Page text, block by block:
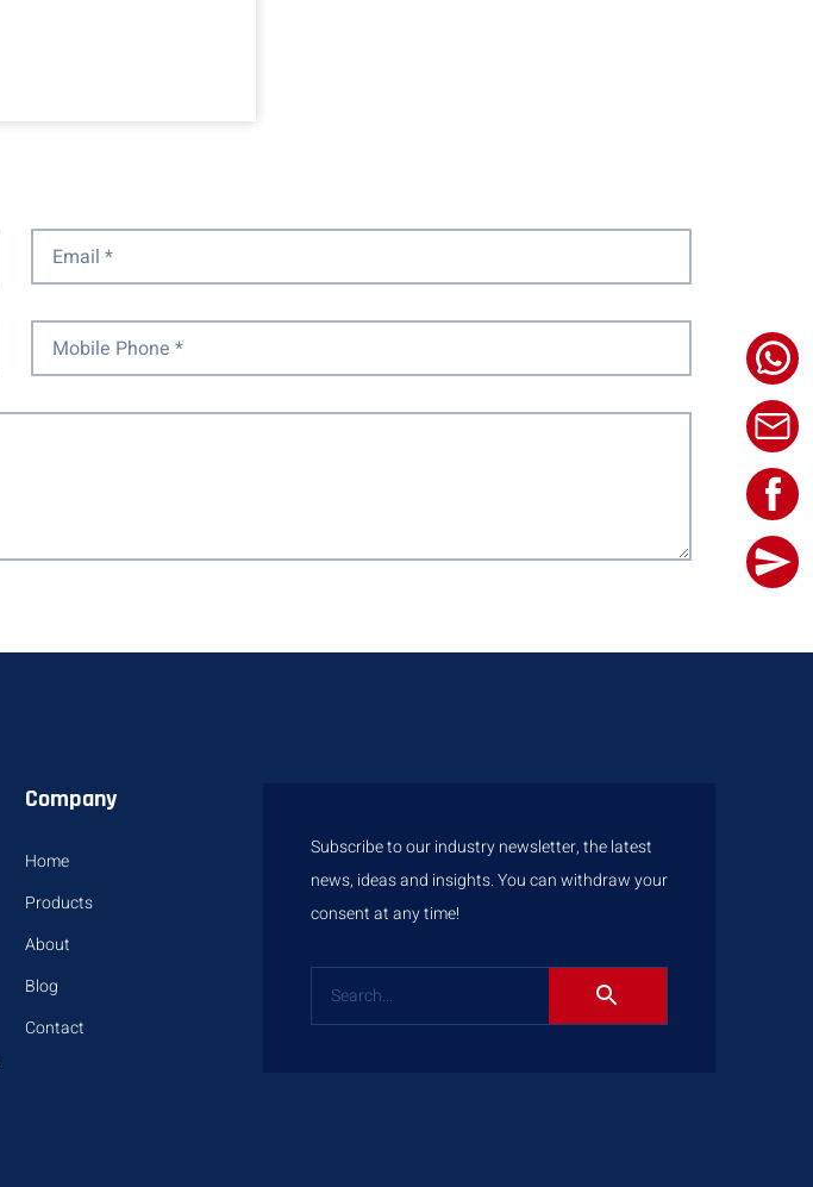
Company
Home
Products
About
Blog
Contact
Subscribe to our industry newsletter, the latest
news, ideas and insights. You can withdraw your
consent at any time!